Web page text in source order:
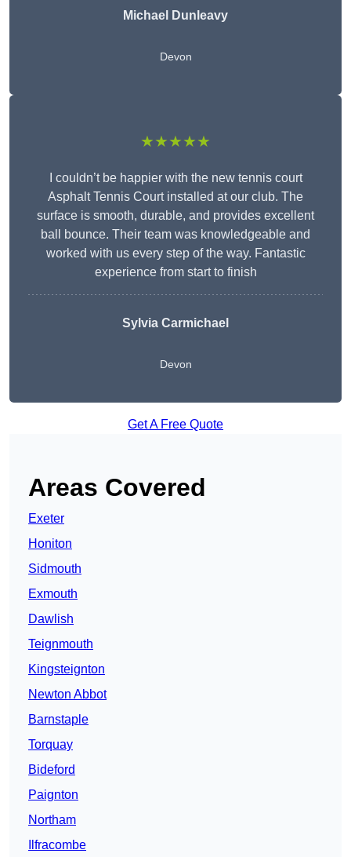
Michael Dunleavy
Devon
★★★★★
I couldn’t be happier with the new tennis court
Asphalt Tennis Court installed at our club. The
surface is smooth, durable, and provides excellent
ball bounce. Their team was knowledgeable and
worked with us every step of the way. Fantastic
experience from start to finish
Sylvia Carmichael
Devon
Get A Free Quote
Areas Covered
Exeter
Honiton
Sidmouth
Exmouth
Dawlish
Teignmouth
Kingsteignton
Newton Abbot
Barnstaple
Torquay
Bideford
Paignton
Northam
Ilfracombe